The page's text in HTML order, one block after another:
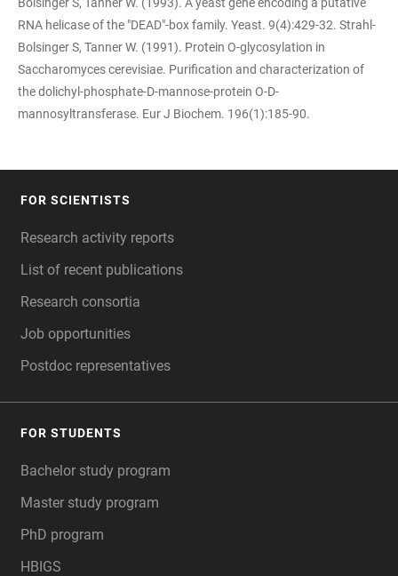
RNA helicase of the "DEAD"-box family. Yeast. 9(4):429-32. Strahl-
Bolsinger S, Tanner W. (1991). Protein O-glycosylation in
Saccharomyces cerevisiae. Purification and characterization of
the dolichyl-phosphate-D-mannose-protein O-D-
mannosyltransferase. Eur J Biochem. 196(1):185-90.
FOR SCIENTISTS
Research activity reports
List of recent publications
Research consortia
Job opportunities
Postdoc representatives
FOR STUDENTS
Bachelor study program
Master study program
PhD program
HBIGS